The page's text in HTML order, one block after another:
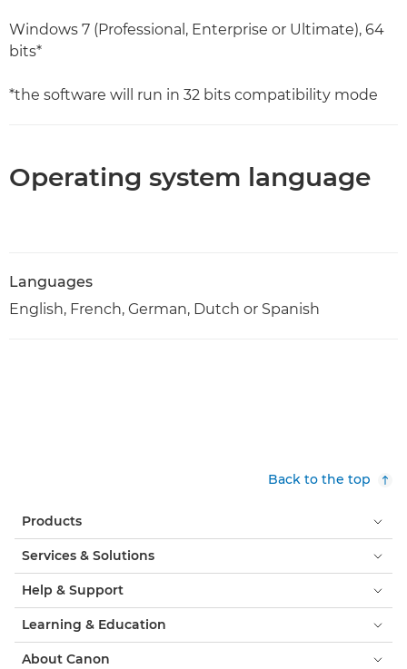
Windows 7 (Professional, Enterprise or Ultimate), 64
bits*
*the software will run in 32 bits compatibility mode
Operating system language
Languages
English, French, German, Dutch or Spanish
Back to the top
Products
Services & Solutions
Help & Support
Learning & Education
About Canon